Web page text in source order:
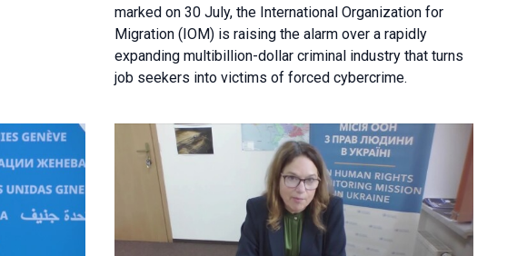
marked on 30 July, the International Organization for
Migration (IOM) is raising the alarm over a rapidly
expanding multibillion-dollar criminal industry that turns
job seekers into victims of forced cybercrime.